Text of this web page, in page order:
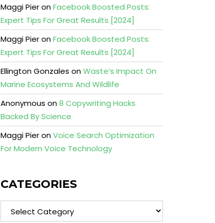
Maggi PieronFacebook Boosted Posts:
Expert Tips For Great Results [2024]
Maggi PieronFacebook Boosted Posts:
Expert Tips For Great Results [2024]
Ellington Gonzales onWaste’s Impact On
Marine Ecosystems And Wildlife
Anonymous on8 Copywriting Hacks
Backed By Science
Maggi PieronVoice Search Optimization
For Modern Voice Technology
CATEGORIES
Categories